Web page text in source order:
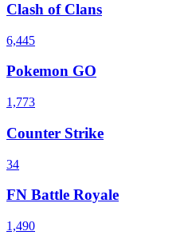
Clash of Clans
6,445
Pokemon GO
1,773
Counter Strike
34
FN Battle Royale
1,490